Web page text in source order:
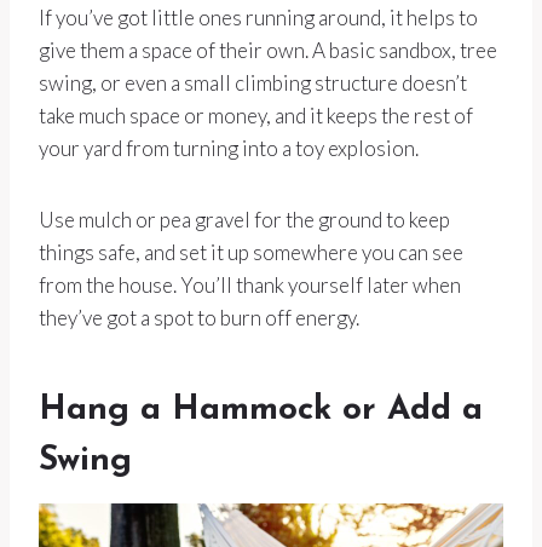
If you’ve got little ones running around, it helps to
give them a space of their own. A basic sandbox, tree
swing, or even a small climbing structure doesn’t
take much space or money, and it keeps the rest of
your yard from turning into a toy explosion.
Use mulch or pea gravel for the ground to keep
things safe, and set it up somewhere you can see
from the house. You’ll thank yourself later when
they’ve got a spot to burn off energy.
Hang a Hammock or Add a
Swing